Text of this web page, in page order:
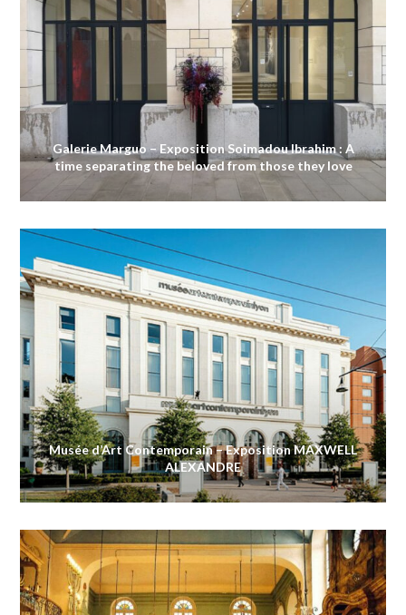
Galerie Marguo – Exposition Soimadou Ibrahim : A
time separating the beloved from those they love
Musée d’Art Contemporain – Exposition MAXWELL
ALEXANDRE